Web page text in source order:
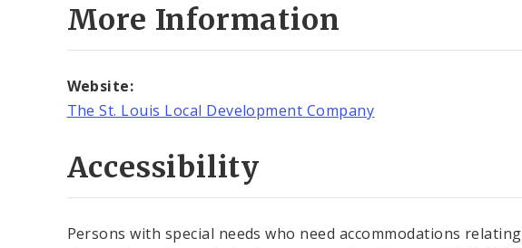
More Information
Website:
The St. Louis Local Development Company
Accessibility
Persons with special needs who need accommodations